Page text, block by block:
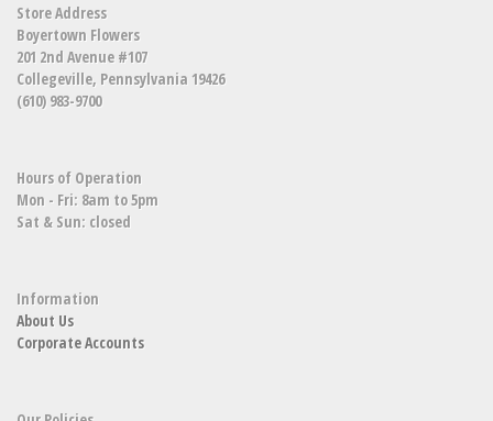
Store Address
Boyertown Flowers
201 2nd Avenue #107
Collegeville, Pennsylvania 19426
(610) 983-9700
Hours of Operation
Mon - Fri: 8am to 5pm
Sat & Sun: closed
Information
About Us
Corporate Accounts